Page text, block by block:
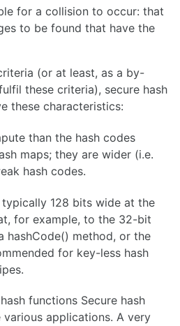
for a collision to occur: that
to be found that have the
(or at least, as a by-
these criteria), secure hash
these characteristics:
than the hash codes
maps; they are wider (i.e.
hash codes.
typically 128 bits wide at the
for example, to the 32-bit
hashCode() method, or the
for key-less hash
functions Secure hash
applications. A very